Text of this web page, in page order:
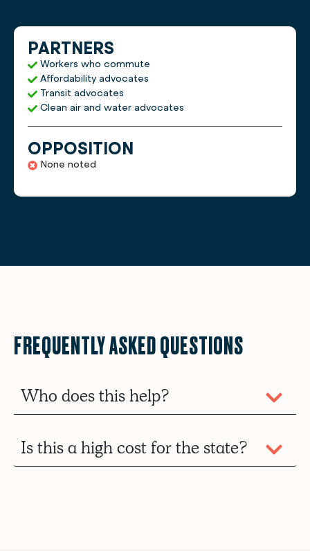
PARTNERS
Workers who commute
Affordability advocates
Transit advocates
Clean air and water advocates
OPPOSITION
None noted
FREQUENTLY ASKED QUESTIONS
Who does this help?
Is this a high cost for the state?